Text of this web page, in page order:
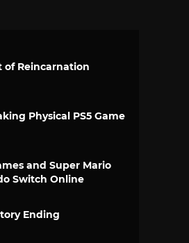
of Reincarnation
Physical PS5 Game
and Super Mario
Switch Online
Ending